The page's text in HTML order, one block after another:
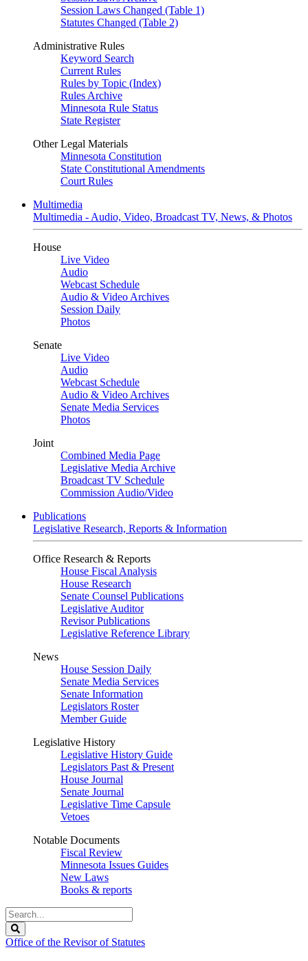
Session Laws Changed (Table 1)
Statutes Changed (Table 2)
Administrative Rules
Keyword Search
Current Rules
Rules by Topic (Index)
Rules Archive
Minnesota Rule Status
State Register
Other Legal Materials
Minnesota Constitution
State Constitutional Amendments
Court Rules
Multimedia
Multimedia - Audio, Video, Broadcast TV, News, & Photos
House
Live Video
Audio
Webcast Schedule
Audio & Video Archives
Session Daily
Photos
Senate
Live Video
Audio
Webcast Schedule
Audio & Video Archives
Senate Media Services
Photos
Joint
Combined Media Page
Legislative Media Archive
Broadcast TV Schedule
Commission Audio/Video
Publications
Legislative Research, Reports & Information
Office Research & Reports
House Fiscal Analysis
House Research
Senate Counsel Publications
Legislative Auditor
Revisor Publications
Legislative Reference Library
News
House Session Daily
Senate Media Services
Senate Information
Legislators Roster
Member Guide
Legislative History
Legislative History Guide
Legislators Past & Present
House Journal
Senate Journal
Legislative Time Capsule
Vetoes
Notable Documents
Fiscal Review
Minnesota Issues Guides
New Laws
Books & reports
Search
Legislature
Office of the Revisor of Statutes